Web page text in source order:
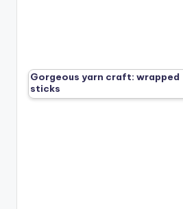
Gorgeous yarn craft: wrapped
sticks